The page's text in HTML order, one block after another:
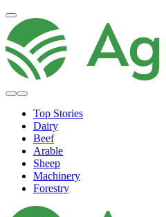
Top Stories
Dairy
Beef
Arable
Sheep
Machinery
Forestry